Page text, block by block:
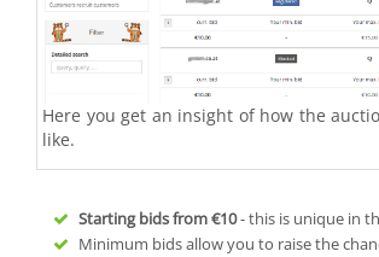
Here you get an insight of how the
like.
Starting bids from€10- this is unique in
Minimum bids allow you to raise the